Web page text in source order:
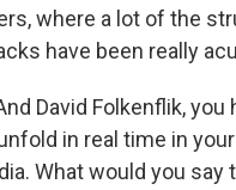
where a lot of the
have been really
David Folkenflik, you
in real time in
What would you say